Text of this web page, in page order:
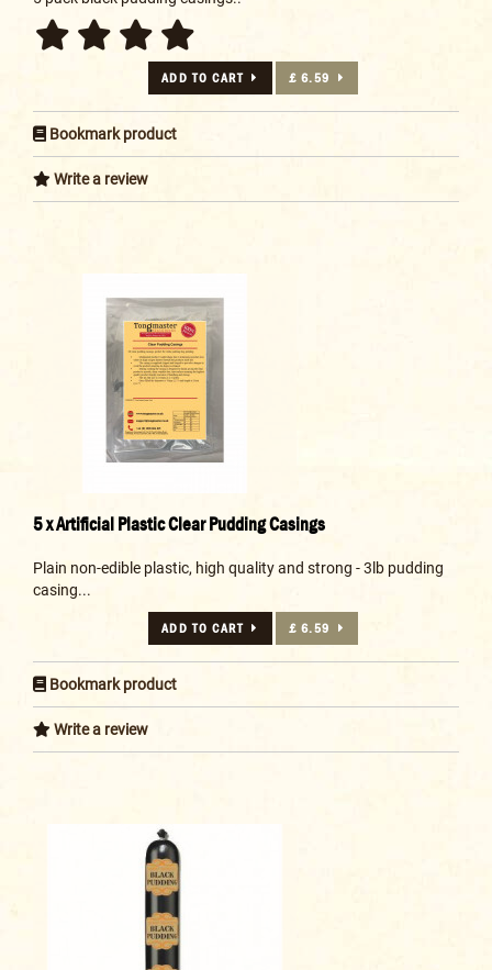
ADD TO CART £ 6.59
Bookmark product
Write a review
5 x Artificial Plastic Clear Pudding Casings
Plain non-edible plastic, high quality and strong - 3lb pudding
casing...
ADD TO CART £ 6.59
Bookmark product
Write a review